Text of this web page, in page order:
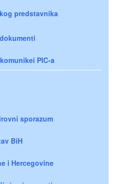
predstavnika
PIC-a
sporazum
BiH
i Hercegovine